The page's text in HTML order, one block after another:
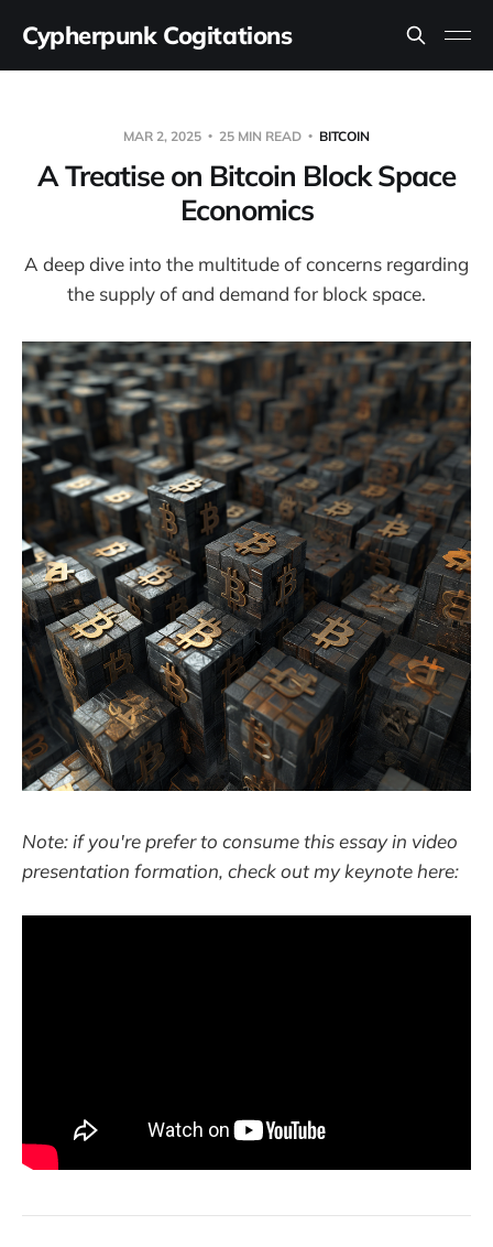
Cypherpunk Cogitations
MAR 2, 2025 25 MIN READ BITCOIN
A Treatise on Bitcoin Block Space
Economics
A deep dive into the multitude of concerns regarding
the supply of and demand for block space.
Note: if you're prefer to consume this essay in video
presentation formation, check out my keynote here: